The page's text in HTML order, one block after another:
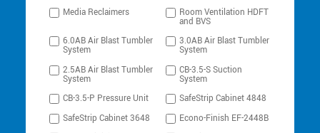
Media Reclaimers Room Ventilation HDFT
and BVS
6.0AB Air Blast Tumbler
System
3.0AB Air Blast Tumbler
System
2.5AB Air Blast Tumbler
System
CB-3.5-S Suction
System
CB-3.5-P Pressure Unit
SafeStrip Cabinet 4848
SafeStrip Cabinet 3648
Econo-Finish EF-2448B